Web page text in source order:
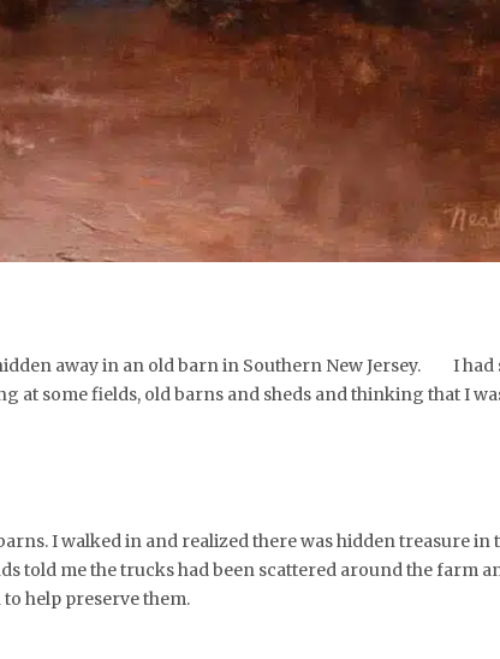
away in an old barn in Southern New Jersey. I had
at some fields, old barns and sheds and thinking that I
I walked in and realized there was hidden treasure in
told me the trucks had been scattered around the farm
help preserve them.